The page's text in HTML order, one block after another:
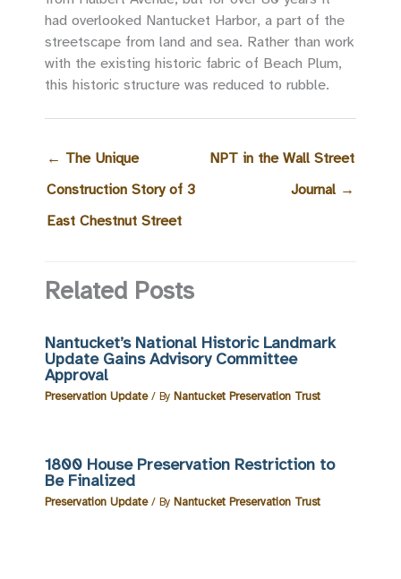
had overlooked Nantucket Harbor, a part of the
streetscape from land and sea. Rather than work
with the existing historic fabric of Beach Plum,
this historic structure was reduced to rubble.
← The Unique
Construction Story of 3
East Chestnut Street
NPT in the Wall Street
Journal →
Related Posts
Nantucket’s National Historic Landmark
Update Gains Advisory Committee
Approval
Preservation Update/ By Nantucket Preservation Trust
1800 House Preservation Restriction to
Be Finalized
Preservation Update/ By Nantucket Preservation Trust